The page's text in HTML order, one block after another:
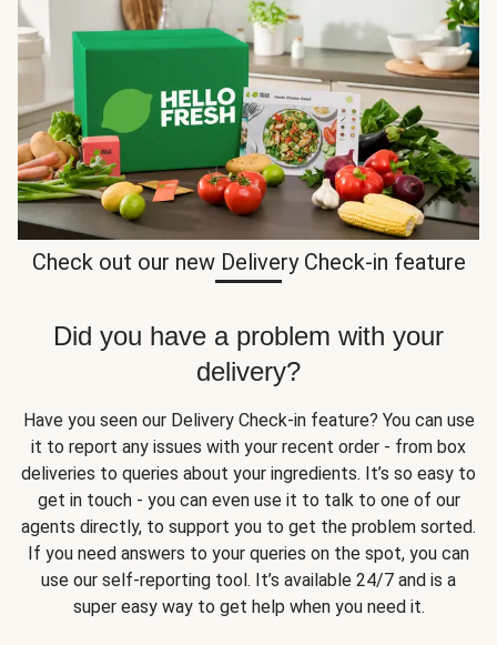
Check out our new Delivery Check-in feature
Did you have a problem with your
delivery?
Have you seen our Delivery Check-in feature? You can use
it to report any issues with your recent order - from box
deliveries to queries about your ingredients. It’s so easy to
get in touch - you can even use it to talk to one of our
agents directly, to support you to get the problem sorted.
If you need answers to your queries on the spot, you can
use our self-reporting tool. It’s available 24/7 and is a
super easy way to get help when you need it.